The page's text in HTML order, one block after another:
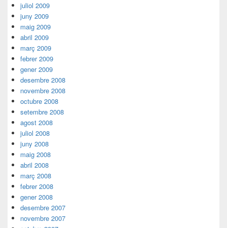
juliol 2009
juny 2009
maig 2009
abril 2009
març 2009
febrer 2009
gener 2009
desembre 2008
novembre 2008
octubre 2008
setembre 2008
agost 2008
juliol 2008
juny 2008
maig 2008
abril 2008
març 2008
febrer 2008
gener 2008
desembre 2007
novembre 2007